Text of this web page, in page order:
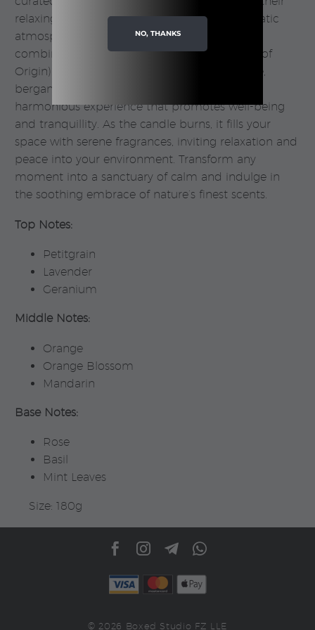
relaxing properties, creating a soothing aromatic
atmosphere in your home. The delightful
combination of PDO (Protected Designation of
Origin) lavender from Provence, sweet orange,
bergamot, mandarin, and geranium offers a
harmonious experience that promotes well-being
and tranquillity. As the candle burns, it fills your
space with serene fragrances, inviting relaxation and
peace into your environment. Transform any
moment into a sanctuary of calm and indulge in
the soothing embrace of nature’s finest scents.
Top Notes:
Petitgrain
Lavender
Geranium
Middle Notes:
Orange
Orange Blossom
Mandarin
Base Notes:
Rose
Basil
Mint Leaves
Size: 180g
© 2026 Boxed Studio FZ LLE
NO, THANKS